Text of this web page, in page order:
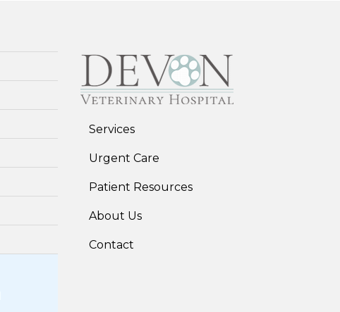
Services
Urgent Care
Patient Resources
About Us
Contact